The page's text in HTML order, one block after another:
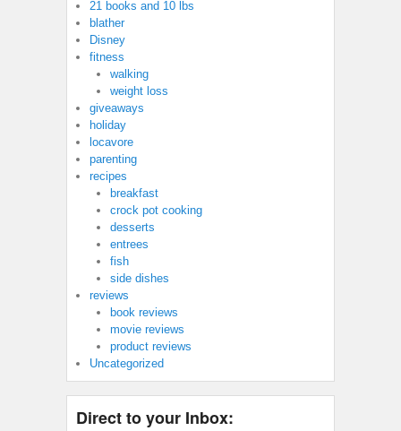
21 books and 10 lbs
blather
Disney
fitness
walking
weight loss
giveaways
holiday
locavore
parenting
recipes
breakfast
crock pot cooking
desserts
entrees
fish
side dishes
reviews
book reviews
movie reviews
product reviews
Uncategorized
Direct to your Inbox: